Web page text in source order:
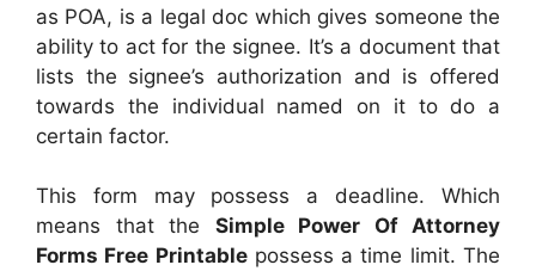
as POA, is a legal doc which gives someone the
ability to act for the signee. It’s a document that
lists the signee’s authorization and is offered
towards the individual named on it to do a
certain factor.
This form may possess a deadline. Which
means that the Simple Power Of Attorney
Forms Free Printablepossess a time limit. The